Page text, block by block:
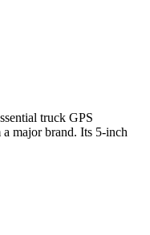
truck GPS
major brand. Its 5-inch